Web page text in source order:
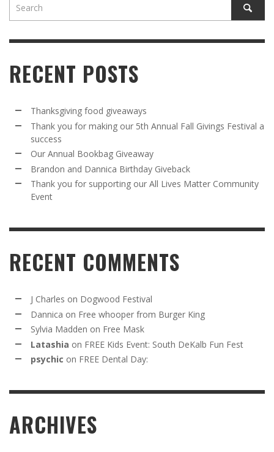
RECENT POSTS
Thanksgiving food giveaways
Thank you for making our 5th Annual Fall Givings Festival a
success
Our Annual Bookbag Giveaway
Brandon and Dannica Birthday Giveback
Thank you for supporting our All Lives Matter Community
Event
RECENT COMMENTS
J Charles on Dogwood Festival
Dannica on Free whooper from Burger King
Sylvia Madden on Free Mask
Latashia on FREE Kids Event: South DeKalb Fun Fest
psychic on FREE Dental Day:
ARCHIVES